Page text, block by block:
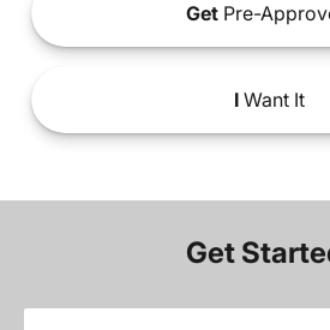
Get Pre-
IWant It
Get